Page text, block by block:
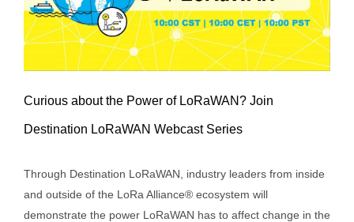
Join Destination LoRaWAN Webcast
Series
Curious about the Power of LoRaWAN? Join
Destination LoRaWAN Webcast Series
Through Destination LoRaWAN, industry leaders from inside
and outside of the LoRa Alliance® ecosystem will
demonstrate the power LoRaWAN has to affect change in the